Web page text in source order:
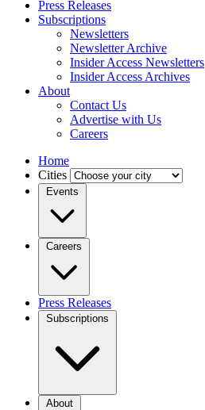
Press Releases
Subscriptions
Newsletters
Newsletter Archive
Insider Access Newsletters
Insider Access Archives
About
Contact Us
Advertise with Us
Careers
Home
Cities
Events
Careers
Press Releases
Subscriptions
About